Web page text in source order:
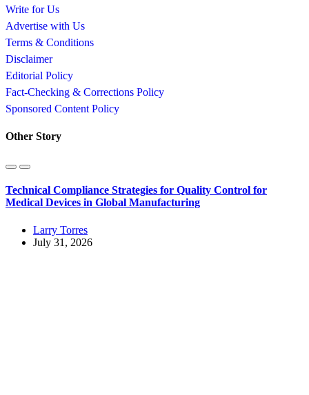
Write for Us
Advertise with Us
Terms & Conditions
Disclaimer
Editorial Policy
Fact-Checking & Corrections Policy
Sponsored Content Policy
Other Story
Technical Compliance Strategies for Quality Control for
Medical Devices in Global Manufacturing
Larry Torres
July 31, 2026